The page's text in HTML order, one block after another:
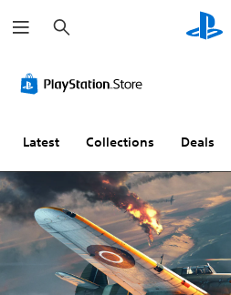
e
a
h
Latest Collections Deals